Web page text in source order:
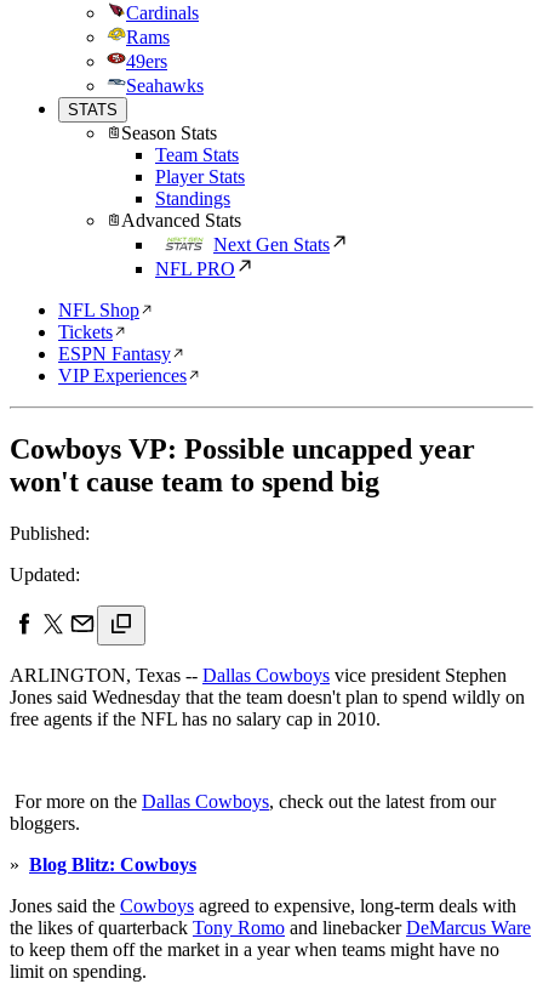
Cardinals
Rams
49ers
Seahawks
STATS
Season Stats
Team Stats
Player Stats
Standings
Advanced Stats
Next Gen Stats
NFL PRO
NFL Shop
Tickets
ESPN Fantasy
VIP Experiences
Cowboys VP: Possible uncapped year
won't cause team to spend big
Published:
Updated:
ARLINGTON, Texas -- Dallas Cowboys vice president Stephen
Jones said Wednesday that the team doesn't plan to spend wildly on
free agents if the NFL has no salary cap in 2010.
For more on the Dallas Cowboys, check out the latest from our
bloggers.
» Blog Blitz: Cowboys
Jones said the Cowboys agreed to expensive, long-term deals with
the likes of quarterback Tony Romo and linebackerDeMarcus Ware
to keep them off the market in a year when teams might have no
limit on spending.